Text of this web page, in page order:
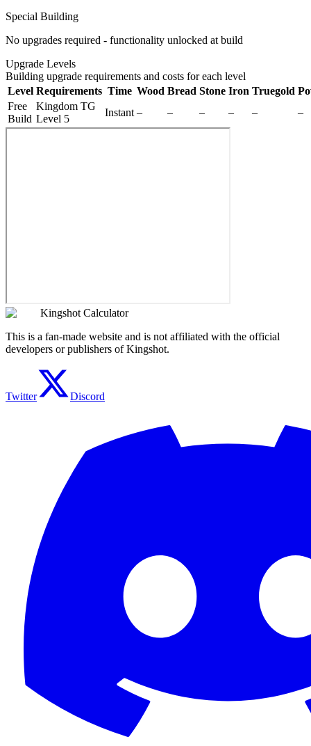
Special Building
No upgrades required - functionality unlocked at build
Upgrade Levels
Building upgrade requirements and costs for each level
Level Requirements Time Wood Bread Stone Iron Truegold
Free
Build
Kingdom TG
Level 5
Instant – – – – – –
Kingshot Calculator
This is a fan-made website and is not affiliated with the official
developers or publishers of Kingshot.
Twitter Discord